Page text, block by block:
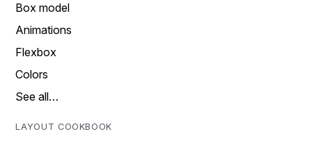
Box model
Animations
Flexbox
Colors
See all…
LAYOUT COOKBOOK